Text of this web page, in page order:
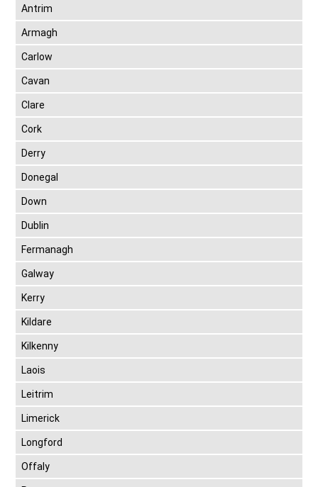
Antrim
Armagh
Carlow
Cavan
Clare
Cork
Derry
Donegal
Down
Dublin
Fermanagh
Galway
Kerry
Kildare
Kilkenny
Laois
Leitrim
Limerick
Longford
Offaly